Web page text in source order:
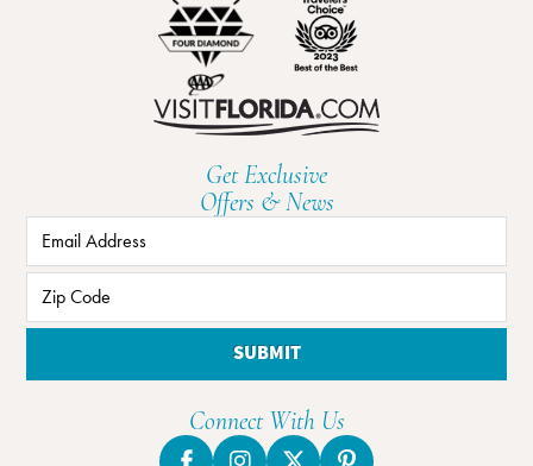
Get Exclusive
Offers & News
SUBMIT
Connect With Us